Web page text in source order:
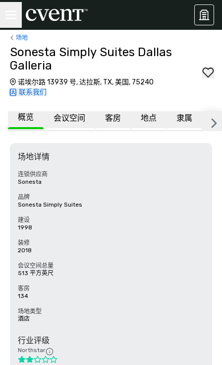
场地
Sonesta Simply Suites Dallas
Galleria
诺埃尔路 13939 号, 达拉斯, TX, 美国, 75240
联系我们
概览 会议空间 客房 地点 隶属 更
场地详情
连锁供应商
Sonesta
品牌
Sonesta Simply Suites
建设
1998
装修
2018
会议空间总量
513 平方英尺
客房
134
场地类型
酒店
行业评级
Northstar